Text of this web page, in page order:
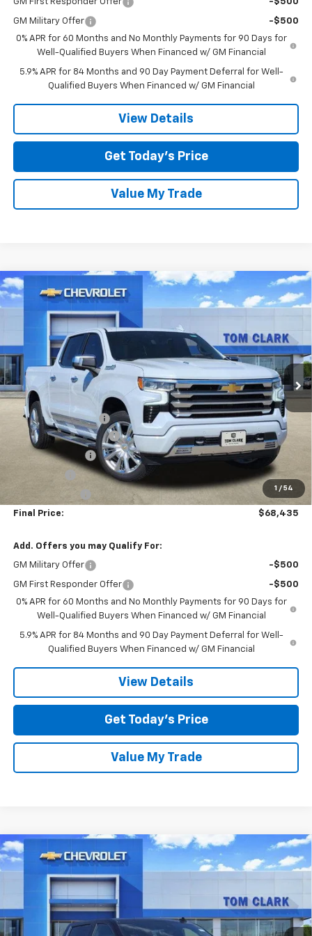
GM Military Offer
-$500
0% APR for 60 Months and No Monthly Payments for 90 Days for
Well-Qualified Buyers When Financed w/ GM Financial
5.9% APR for 84 Months and 90 Day Payment Deferral for Well-
Qualified Buyers When Financed w/ GM Financial
View Details
Get Today’s Price
Value My Trade
1 / 54
New 2026Chevrolet Silverado 1500
High
Country
Special Offer
Price Drop
Tom Clark Chevrolet
VIN:
1GCUKJEL5TZ155910Stock: 260481Model:CK10543
Courtesy Transportation Unit Ext. Int.
$11,250
SAVINGS
$68,435
Less
MSRP:
$79,460
Documentation Fee
$225
TOM CLARK DISCOUNT
-$6,000
DEMO DISCOUNT -$2,000
-$2,000
-$1,250
Final Price: $68,435
Add. Offers you may Qualify For:
GM Military Offer -$500
GM First Responder Offer
-$500
0% APR for 60 Months and No Monthly Payments for 90 Days for
Well-Qualified Buyers When Financed w/ GM Financial
5.9% APR for 84 Months and 90 Day Payment Deferral for Well-
Qualified Buyers When Financed w/ GM Financial
View Details
Get Today’s Price
Value My Trade
Compare Vehicle
New 2026Chevrolet Silverado 1500LTZ
Special Offer
Price Drop
Tom Clark Chevrolet
VIN:
1GCUKGE88TZ164731 Stock: 260568Model:CK10543
$11,250
SAVINGS
$58,410
Compare Vehicle